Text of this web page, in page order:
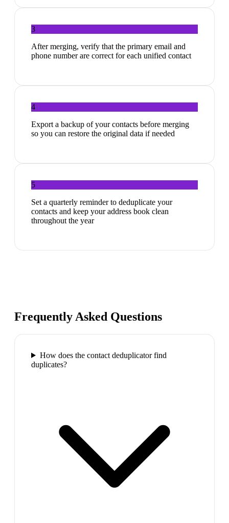
3
After merging, verify that the primary email and
phone number are correct for each unified contact
4
Export a backup of your contacts before merging
so you can restore the original data if needed
5
Set a quarterly reminder to deduplicate your
contacts and keep your address book clean
throughout the year
Frequently Asked Questions
How does the contact deduplicator find
duplicates?